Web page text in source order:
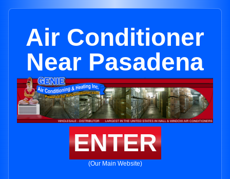
Air Conditioner
Near Pasadena
ENTER
(Our Main Website)